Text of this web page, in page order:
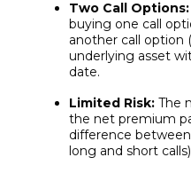
Two Call Options:
buying one call
another call option
underlying asset
date.
Limited Risk: The
the net premium
difference
long and short